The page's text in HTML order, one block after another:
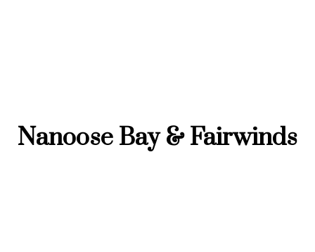
Nanoose Bay & Fairwinds